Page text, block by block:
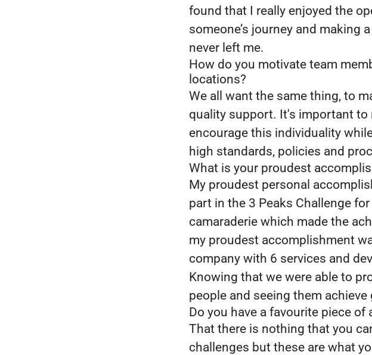
found that I really enjoyed the
someone’s journey and making
never left me.
How do you motivate team
locations?
We all want the same thing, to
quality support. It's important to
encourage this individuality
high standards, policies and
What is your proudest
My proudest personal
part in the 3 Peaks Challenge
camaraderie which made the
my proudest accomplishment
company with 6 services and
Knowing that we were able to
people and seeing them
Do you have a favourite piece
That there is nothing that you
challenges but these are what